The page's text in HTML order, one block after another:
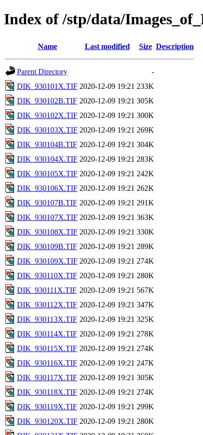
Index of /stp/data/
Name Last modified Size Description
Parent Directory
-
DIK_930101X.TIF 2020-12-09 19:21 233K
DIK_930102B.TIF 2020-12-09 19:21 305K
DIK_930102X.TIF 2020-12-09 19:21 300K
DIK_930103X.TIF 2020-12-09 19:21 269K
DIK_930104B.TIF 2020-12-09 19:21 304K
DIK_930104X.TIF 2020-12-09 19:21 283K
DIK_930105X.TIF 2020-12-09 19:21 242K
DIK_930106X.TIF 2020-12-09 19:21 262K
DIK_930107B.TIF 2020-12-09 19:21 291K
DIK_930107X.TIF 2020-12-09 19:21 363K
DIK_930108X.TIF 2020-12-09 19:21 330K
DIK_930109B.TIF 2020-12-09 19:21 289K
DIK_930109X.TIF 2020-12-09 19:21 274K
DIK_930110X.TIF 2020-12-09 19:21 280K
DIK_930111X.TIF 2020-12-09 19:21 567K
DIK_930112X.TIF 2020-12-09 19:21 347K
DIK_930113X.TIF 2020-12-09 19:21 325K
DIK_930114X.TIF 2020-12-09 19:21 278K
DIK_930115X.TIF 2020-12-09 19:21 274K
DIK_930116X.TIF 2020-12-09 19:21 247K
DIK_930117X.TIF 2020-12-09 19:21 305K
DIK_930118X.TIF 2020-12-09 19:21 274K
DIK_930119X.TIF 2020-12-09 19:21 299K
DIK_930120X.TIF 2020-12-09 19:21 280K